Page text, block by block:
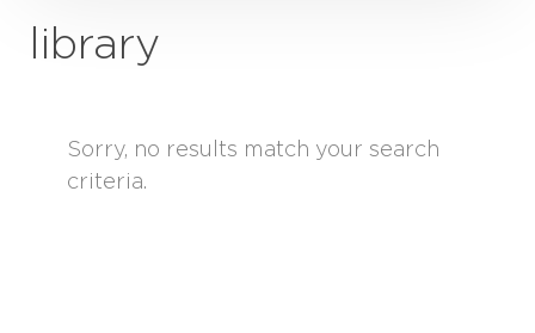
library
Sorry, no results match your search
criteria.